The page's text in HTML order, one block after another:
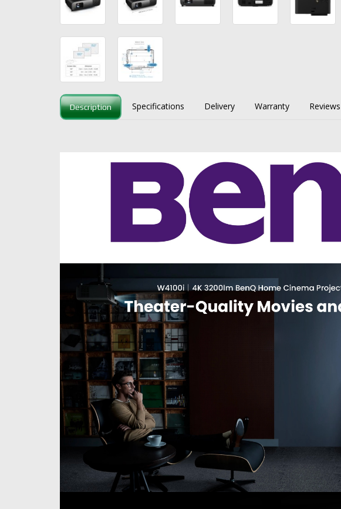
Description Specifications Delivery Warranty